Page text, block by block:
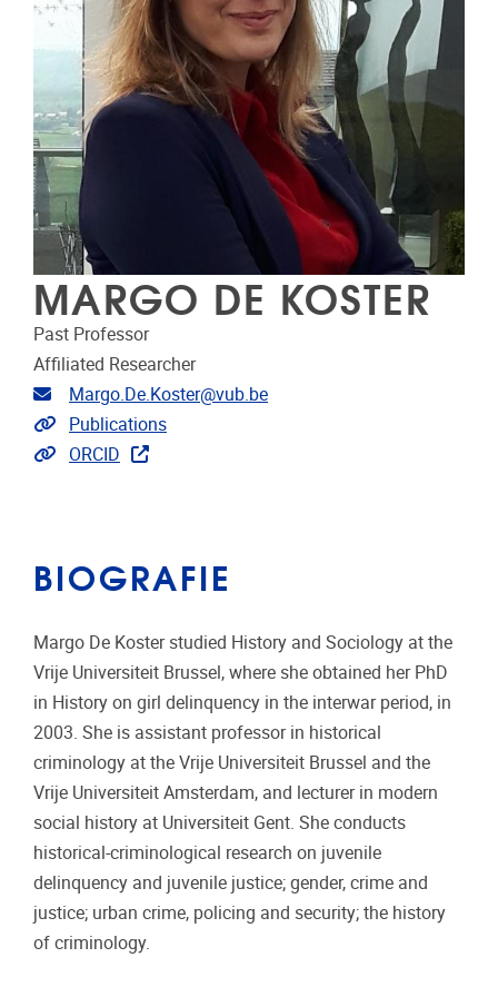
MARGO DE KOSTER
Past Professor
Affiliated Researcher
E-mailadres
Margo.De.Koster@vub.be
Link naar publicaties
Publications
Extra links
ORCID
BIOGRAFIE
Margo De Koster studied History and Sociology at the
Vrije Universiteit Brussel, where she obtained her PhD
in History on girl delinquency in the interwar period, in
2003. She is assistant professor in historical
criminology at the Vrije Universiteit Brussel and the
Vrije Universiteit Amsterdam, and lecturer in modern
social history at Universiteit Gent. She conducts
historical-criminological research on juvenile
delinquency and juvenile justice; gender, crime and
justice; urban crime, policing and security; the history
of criminology.